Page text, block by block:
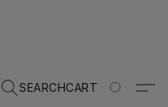
SEARCHCART